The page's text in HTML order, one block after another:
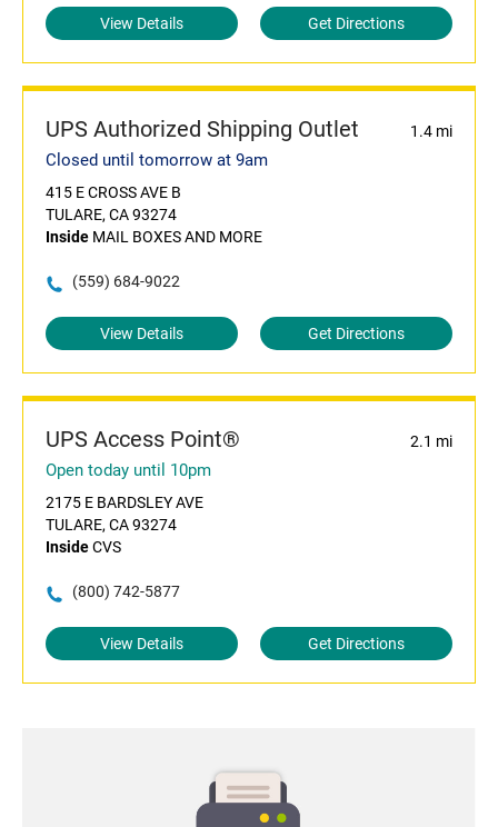
View Details Get Directions
UPS Authorized Shipping Outlet 1.4 mi
Closed until tomorrow at 9am
415 E CROSS AVE B
TULARE, CA 93274
Inside MAIL BOXES AND MORE
(559) 684-9022
View Details Get Directions
UPS Access Point® 2.1 mi
Open today until 10pm
2175 E BARDSLEY AVE
TULARE, CA 93274
InsideCVS
(800) 742-5877
View Details Get Directions